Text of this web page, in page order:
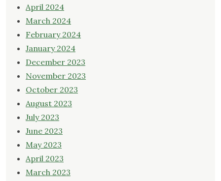
April 2024
March 2024
February 2024
January 2024
December 2023
November 2023
October 2023
August 2023
July 2023
June 2023
May 2023
April 2023
March 2023